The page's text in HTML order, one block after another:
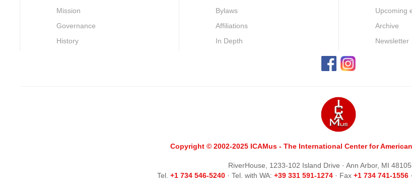
Mission
Governance
History
Bylaws
Affiliations
In Depth
Upcoming
Archive
Newsletter
Copyright © 2002-2025 ICAMus - The International Center for
RiverHouse, 1233-102 Island Drive · Ann Arbor, MI
Tel. +1 734 546-5240· Tel. with WA: +39 331 591-1274 · Fax +1 734 741-1556